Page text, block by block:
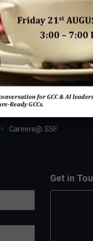
ABOUT SSF
Ask an Expert
About Us
SSF Global Team
Membership Benefits
Partnership Opportunities
Careers@ SSF
Get in